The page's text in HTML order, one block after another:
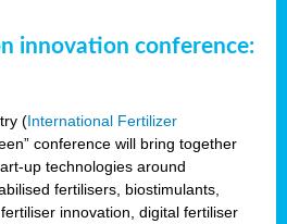
innovation conference:
(International Fertilizer
conference will bring together
up technologies around
fertilisers, biostimulants,
innovation, digital fertiliser